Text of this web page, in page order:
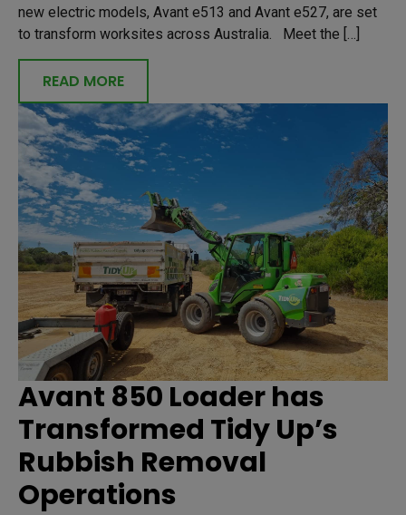
new electric models, Avant e513 and Avant e527, are set
to transform worksites across Australia. Meet the […]
READ MORE
Avant 850 Loader has
Transformed Tidy Up’s
Rubbish Removal
Operations